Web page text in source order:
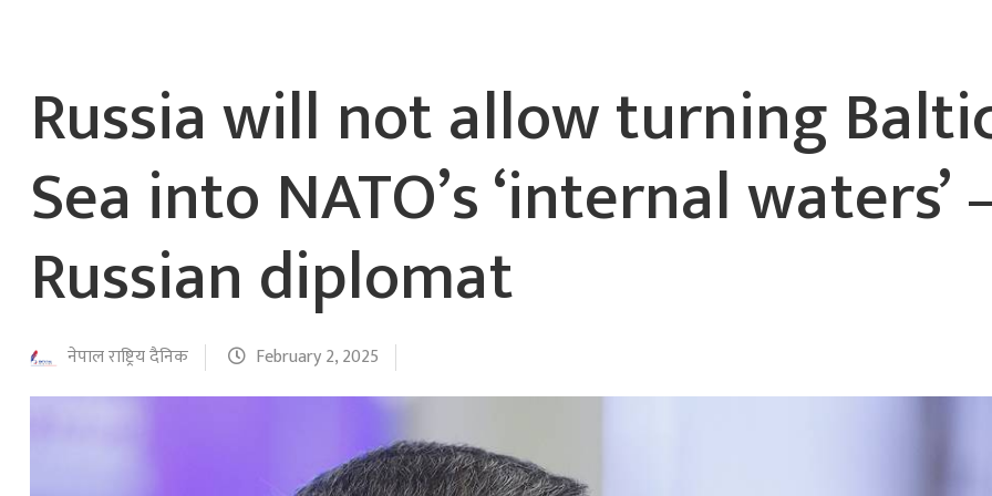
Russia will not allow turning
Sea into NATO’s ‘internal
Russian diplomat
नेपाल राष्ट्रिय दैनिक February 2, 2025